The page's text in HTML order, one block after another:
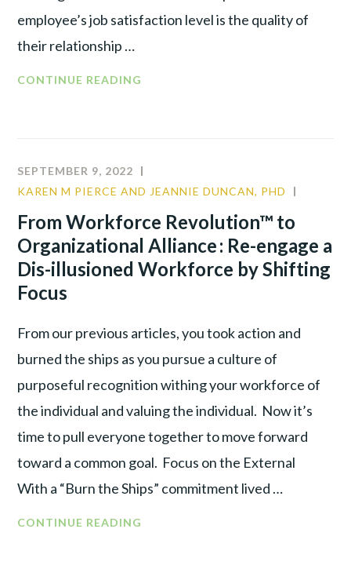
employee’s job satisfaction level is the quality of
their relationship …
CONTINUE READING
SEPTEMBER 9, 2022
KAREN M PIERCE AND JEANNIE DUNCAN, PHD
From Workforce Revolution™ to
Organizational Alliance : Re-engage a
Dis-illusioned Workforce by Shifting
Focus
From our previous articles, you took action and
burned the ships as you pursue a culture of
purposeful recognition withing your workforce of
the individual and valuing the individual. Now it’s
time to pull everyone together to move forward
toward a common goal. Focus on the External
With a “Burn the Ships” commitment lived …
CONTINUE READING